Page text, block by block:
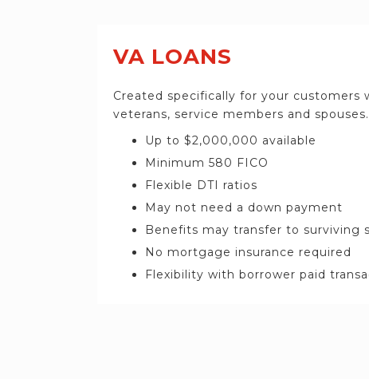
VA LOANS
Created specifically for your customers
veterans, service members and spouses.
Up to $2,000,000 available
Minimum 580 FICO
Flexible DTI ratios
May not need a down payment
Benefits may transfer to surviving
No mortgage insurance required
Flexibility with borrower paid